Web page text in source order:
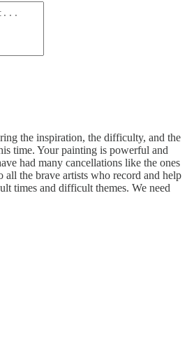
the inspiration, the difficulty, and the
time. Your painting is powerful and
had many cancellations like the ones
the brave artists who record and help
times and difficult themes. We need